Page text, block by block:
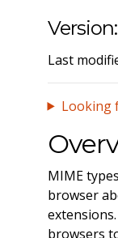
Version:
Last
Looking
MIME
browser
browsers